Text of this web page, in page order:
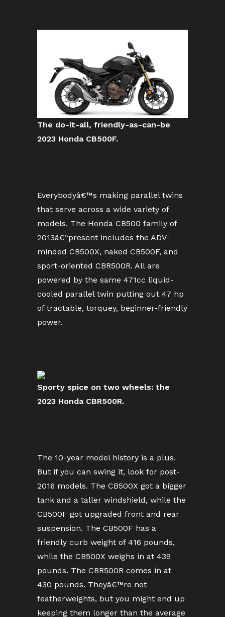
The do-it-all, friendly-as-can-be
2023 Honda CB500F.
Everybodyâ€™s making parallel twins
that serve across a wide variety of
models. The Honda CB500 family of
2013â€“present includes the ADV-
minded CB500X, naked CB500F, and
sport-oriented CBR500R. All are
powered by the same 471cc liquid-
cooled parallel twin putting out 47 hp
of tractable, torquey, beginner-friendly
power.
Sporty spice on two wheels: the
2023 Honda CBR500R.
The 10-year model history is a plus.
But if you can swing it, look for post-
2016 models. The CB500X got a bigger
tank and a taller windshield, while the
CB500F got upgraded front and rear
suspension. The CB500F has a
friendly curb weight of 416 pounds,
while the CB500X weighs in at 439
pounds. The CBR500R comes in at
430 pounds. Theyâ€™re not
featherweights, but you might end up
keeping them longer than the average